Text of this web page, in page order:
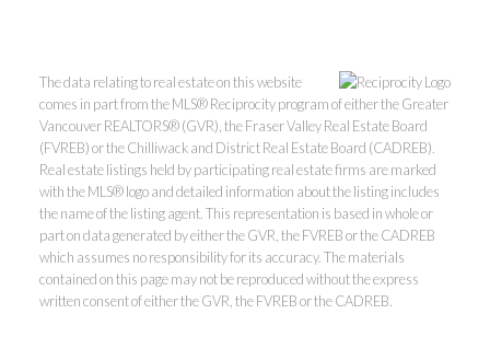
#400 - 4370 Dominion Street, Burnaby, BC V5G 4L7
Office: 604-801-5577
The data relating to real estate on this website
comes in part from the MLS® Reciprocity program of either the Greater
Vancouver REALTORS® (GVR), the Fraser Valley Real Estate Board
(FVREB) or the Chilliwack and District Real Estate Board (CADREB).
Real estate listings held by participating real estate firms are marked
with the MLS® logo and detailed information about the listing includes
the name of the listing agent. This representation is based in whole or
part on data generated by either the GVR, the FVREB or the CADREB
which assumes no responsibility for its accuracy. The materials
contained on this page may not be reproduced without the express
written consent of either the GVR, the FVREB or the CADREB.